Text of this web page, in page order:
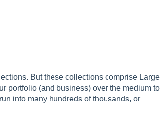
But these collections comprise Large
portfolio (and business) over the medium to
into many hundreds of thousands, or